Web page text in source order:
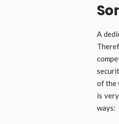
A
of the
is
ways: